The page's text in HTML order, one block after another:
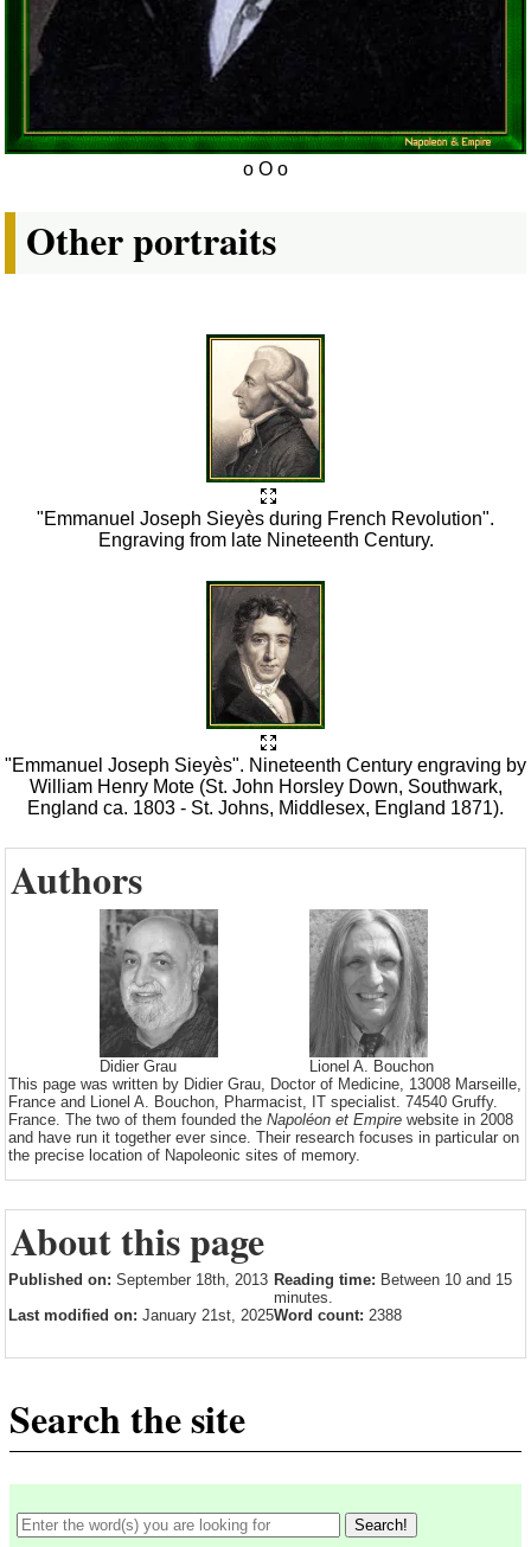
Other portraits
"Emmanuel Joseph Sieyès during French Revolution".
Engraving from late Nineteenth Century.
"Emmanuel Joseph Sieyès". Nineteenth Century engraving by
William Henry Mote (St. John Horsley Down, Southwark,
England ca. 1803 - St. Johns, Middlesex, England 1871).
Authors
Didier Grau
Lionel A. Bouchon
This page was written by Didier Grau, Doctor of Medicine, 13008 Marseille,
France and Lionel A. Bouchon, Pharmacist, IT specialist. 74540 Gruffy.
France. The two of them founded the Napoléon et Empire website in 2008
and have run it together ever since. Their research focuses in particular on
the precise location of Napoleonic sites of memory.
About this page
Published on: September 18th, 2013 Reading time: Between 10 and 15
minutes.
Last modified on: January 21st, 2025Word count: 2388
Search the site